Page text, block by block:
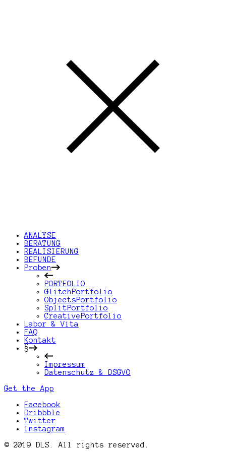
ANALYSE
BERATUNG
REALISIERUNG
BEFUNDE
Proben
PORTFOLIO
GlitchPortfolio
ObjectsPortfolio
SplitPortfolio
CreativePortfolio
Labor & Vita
FAQ
Kontakt
§
Impressum
Datenschutz & DSGVO
Get the App
Facebook
Dribbble
Twitter
Instagram
© 2019 DLS. All rights reserved.